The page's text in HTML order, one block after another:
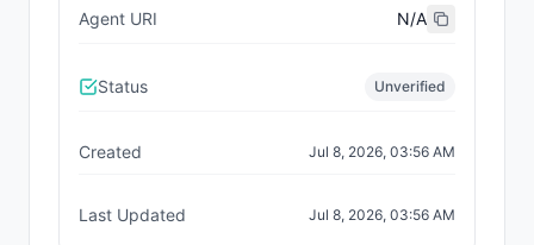
Agent URI N/A
Status Unverified
Created Jul 8, 2026, 03:56 AM
Last Updated Jul 8, 2026, 03:56 AM